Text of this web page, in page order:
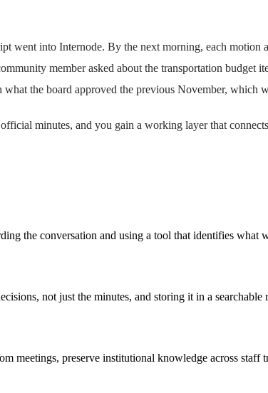
went into Internode. By the next morning, each motion
member asked about the transportation budget
the board approved the previous November, which
minutes, and you gain a working layer that
the conversation and using a tool that identifies what
not just the minutes, and storing it in a
meetings, preserve institutional knowledge across staff